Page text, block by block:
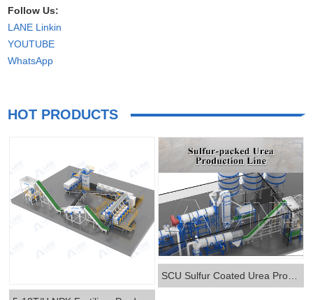
Follow Us:
LANE Linkin
YOUTUBE
WhatsApp
HOT PRODUCTS